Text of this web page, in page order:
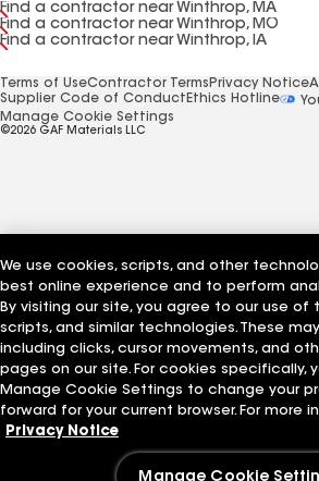
Find a contractor near Winthrop, MA
Find a contractor near Winthrop, MO
Find a contractor near Winthrop, IA
Terms of UseContractor Terms Privacy Notice
Supplier Code of Conduct Ethics Hotline
Manage Cookie Settings
©2026 GAF Materials LLC
We use cookies, scripts, and other
best online experience and to perform
By visiting our site, you agree to our use of
scripts, and similar technologies. These
including clicks, cursor movements, and
pages on our site. For cookies specifically,
Manage Cookie Settings to change your
forward for your current browser. For more
Privacy Notice
Manage Cookie